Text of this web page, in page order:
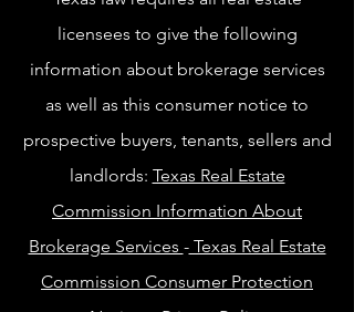
licensees to give the following
information about brokerage services
as well as this consumer notice to
prospective buyers, tenants, sellers and
landlords: Texas Real Estate
Commission Information About
Brokerage Services -Texas Real Estate
Commission Consumer Protection